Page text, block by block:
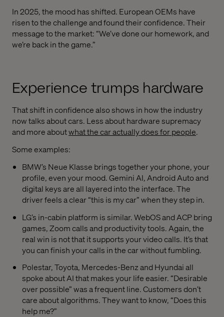
In 2025, the mood has shifted. European OEMs have
risen to the challenge and found their confidence. Their
message to the market: “We’ve done our homework, and
we’re back in the game.”
Experience trumps hardware
That shift in confidence also shows in how the industry
now talks about cars. Less about hardware supremacy
and more aboutwhat the car actually does for people.
Some examples:
BMW’s Neue Klasse brings together your phone, your
profile, even your mood. Gemini AI, Android Auto and
digital keys are all layered into the interface. The
driver feels a clear “this is my car” when they step in.
LG’s in-cabin platform is similar. WebOS and ACP bring
games, Zoom calls and productivity tools. Again, the
real win is not that it supports your video calls. It’s that
you can finish your calls in the car without fumbling.
Polestar, Toyota, Mercedes-Benz and Hyundai all
spoke about AI that makes your life easier. “Desirable
over possible” was a frequent line. Customers don’t
care about algorithms. They want to know, “Does this
help me?”